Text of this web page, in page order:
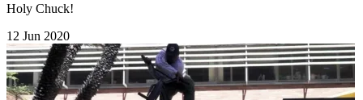
Holy Chuck!
12 Jun 2020